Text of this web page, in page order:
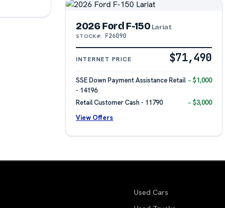
2026 Ford F-150 Lariat
STOCK#: F26090
INTERNET PRICE $71,490
SSE Down Payment Assistance Retail
- 14196
− $1,000
Retail Customer Cash - 11790
− $3,000
View Offers
Used Cars